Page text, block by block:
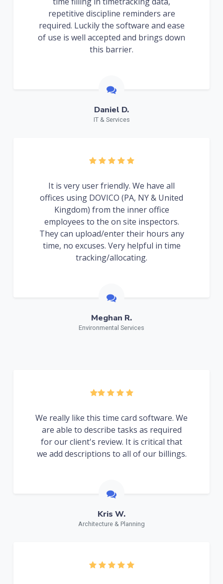
repetitive discipline reminders are
required. Luckily the software and ease
of use is well accepted and brings down
this barrier.
Daniel D.
IT & Services
It is very user friendly. We have all
offices using DOVICO (PA, NY & United
Kingdom) from the inner office
employees to the on site inspectors.
They can upload/enter their hours any
time, no excuses. Very helpful in time
tracking/allocating.
Meghan R.
Environmental Services
We really like this time card software. We
are able to describe tasks as required
for our client's review. It is critical that
we add descriptions to all of our billings.
Kris W.
Architecture & Planning